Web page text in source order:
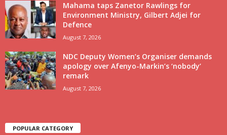
Mahama taps Zanetor Rawlings for
Environment Ministry, Gilbert Adjei for
Defence
August 7, 2026
NDC Deputy Women’s Organiser demands
apology over Afenyo-Markin’s ‘nobody’
remark
August 7, 2026
POPULAR CATEGORY